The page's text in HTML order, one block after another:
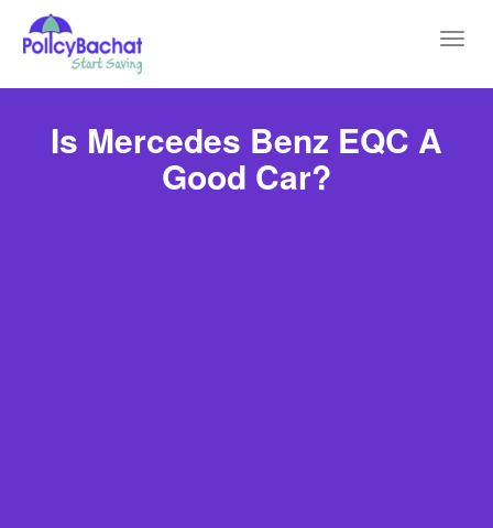
Is Mercedes Benz EQC A
Good Car?